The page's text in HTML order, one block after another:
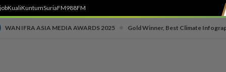
KualiKuntumSuriaFM988FM
WAN IFRA ASIA MEDIA AWARDS 2025 Gold Winner, Best Climate